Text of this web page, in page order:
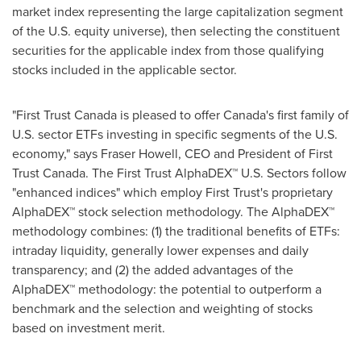
market index representing the large capitalization segment
of the U.S. equity universe), then selecting the constituent
securities for the applicable index from those qualifying
stocks included in the applicable sector.
"First Trust Canada is pleased to offerCanada'sfirst family of
U.S. sector ETFs investing in specific segments of the U.S.
economy," says Fraser Howell, CEO and President of First
Trust Canada. The First Trust AlphaDEX™ U.S. Sectors follow
"enhanced indices" which employ First Trust's proprietary
AlphaDEX™ stock selection methodology. The AlphaDEX™
methodology combines: (1) the traditional benefits of ETFs:
intraday liquidity, generally lower expenses and daily
transparency; and (2) the added advantages of the
AlphaDEX™ methodology: the potential to outperform a
benchmark and the selection and weighting of stocks
based on investment merit.